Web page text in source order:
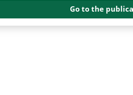
Go to the